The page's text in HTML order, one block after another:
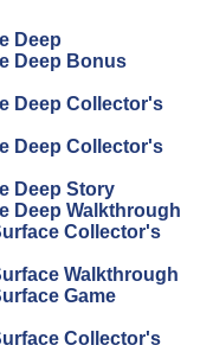
Deep
Deep Bonus
Deep Collector's
Deep Collector's
Deep Story
Deep Walkthrough
Collector's
Walkthrough
Game
Collector's